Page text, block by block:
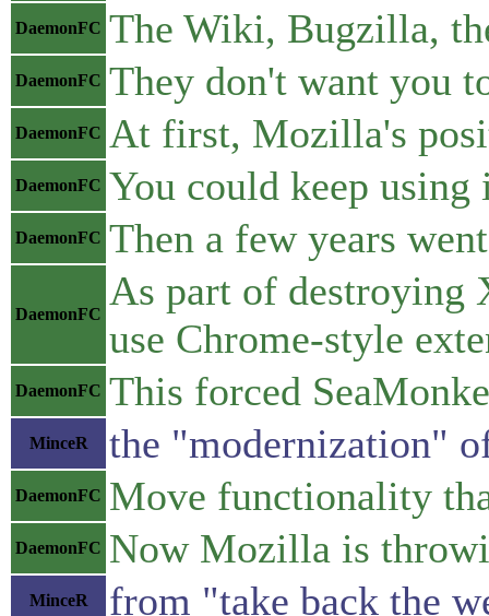
DaemonFC The Wiki, Bugzilla,
DaemonFC They don't want you
DaemonFC At first, Mozilla's
DaemonFC You could keep
DaemonFC Then a few years
DaemonFC
As part of destroying
use Chrome-style
DaemonFC This forced
MinceR the "modernization"
DaemonFC Move functionality
DaemonFC Now Mozilla is
MinceR from "take back the